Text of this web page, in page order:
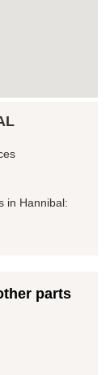
in Hannibal:
parts